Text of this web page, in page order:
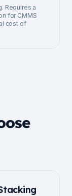
Requires a
for CMMS
cost of